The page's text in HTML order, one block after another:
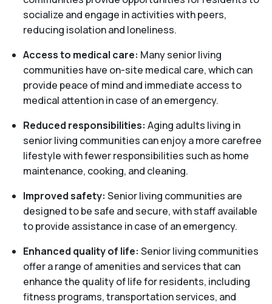
socialize and engage in activities with peers,
reducing isolation and loneliness.
Access to medical care: Many senior living
communities have on-site medical care, which can
provide peace of mind and immediate access to
medical attention in case of an emergency.
Reduced responsibilities: Aging adults living in
senior living communities can enjoy a more carefree
lifestyle with fewer responsibilities such as home
maintenance, cooking, and cleaning.
Improved safety: Senior living communities are
designed to be safe and secure, with staff available
to provide assistance in case of an emergency.
Enhanced quality of life: Senior living communities
offer a range of amenities and services that can
enhance the quality of life for residents, including
fitness programs, transportation services, and